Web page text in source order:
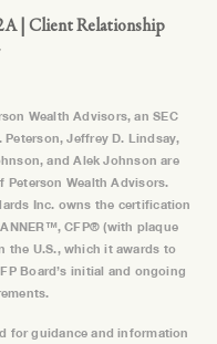
| Client Relationship
Wealth Advisors, an SEC
Jeffrey D. Lindsay,
and Alek Johnson are
Peterson Wealth Advisors.
Inc. owns the certification
CFP® (with plaque
the U.S., which it awards to
Board’s initial and ongoing
for guidance and information